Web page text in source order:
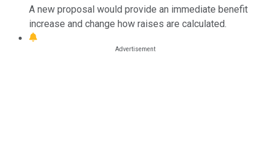
A new proposal would provide an immediate benefit
increase and change how raises are calculated.